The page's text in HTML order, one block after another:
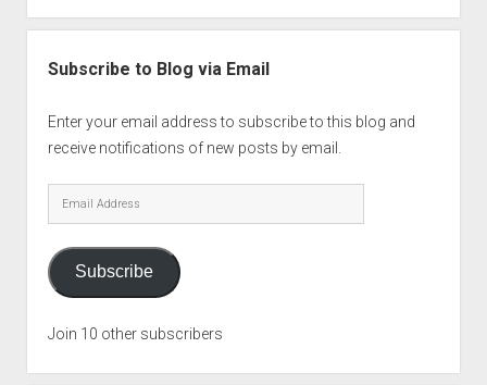
Subscribe to Blog via Email
Enter your email address to subscribe to this blog and
receive notifications of new posts by email.
Email
Address
Subscribe
Join 10 other subscribers